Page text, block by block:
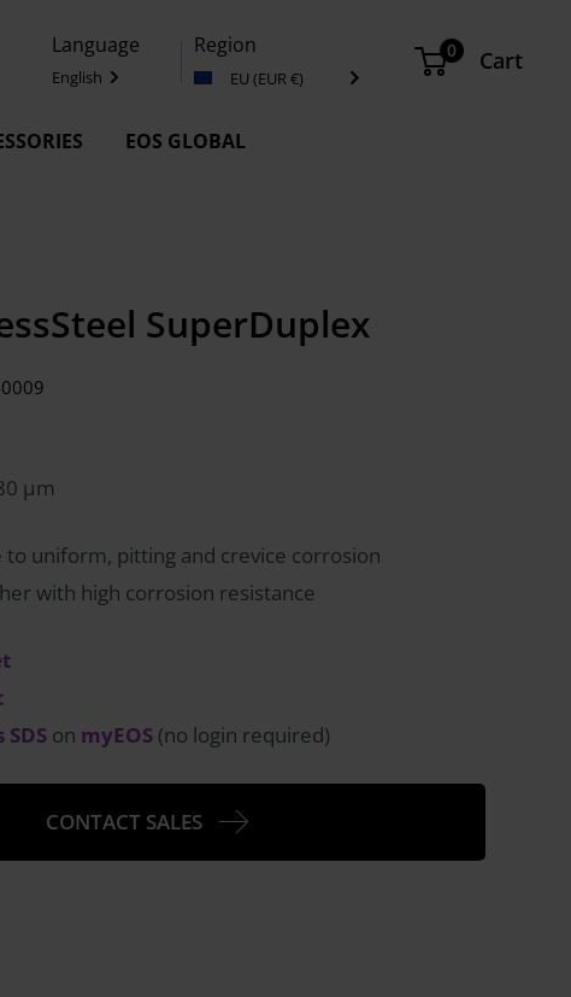
Language
English
Region
EU (EUR €)
0 Cart
EOS GLOBAL
SuperDuplex
µm
to uniform, pitting and crevice corrosion
with high corrosion resistance
on myEOS (no login required)
CONTACT SALES